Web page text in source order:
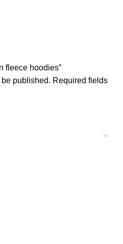
fleece hoodies”
published. Required fields